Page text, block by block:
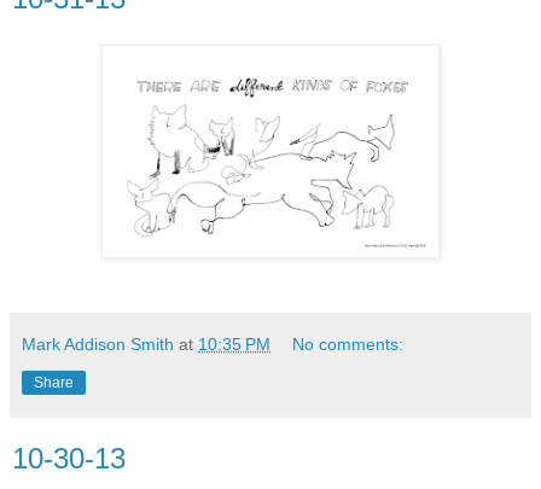
Mark Addison Smith at 10:35 PM No comments:
Share
10-30-13